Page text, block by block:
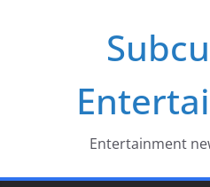
Entertainment